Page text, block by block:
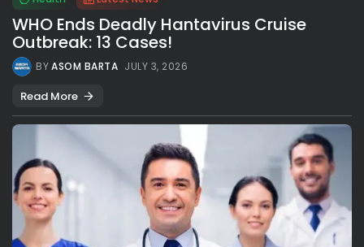
WHO Ends Deadly Hantavirus Cruise
Outbreak: 13 Cases!
BYASOM BARTA JULY 3, 2026
Read More